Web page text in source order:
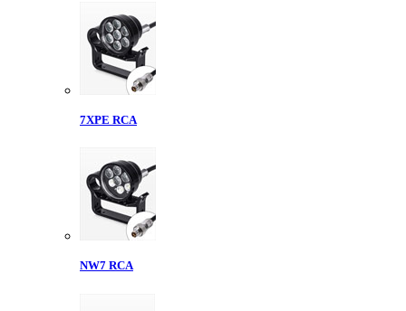
7XPE RCA
NW7 RCA